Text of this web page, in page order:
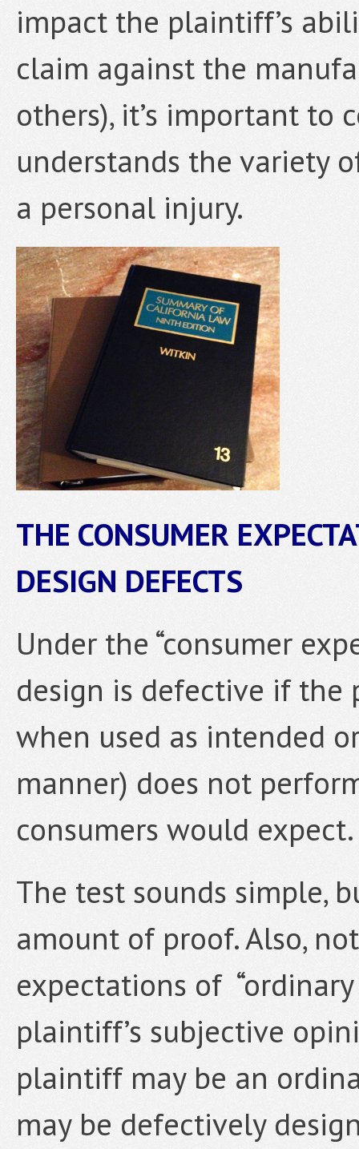
impact the plaintiff’s
claim against the
others), it’s important to
understands the variety
a personal injury.
THE CONSUMER
DESIGN DEFECTS
Under the “consumer
design is defective if the
when used as intended
manner) does not
consumers would expect.
The test sounds simple,
amount of proof. Also,
expectations of
plaintiff’s subjective
plaintiff may be an
may be defectively